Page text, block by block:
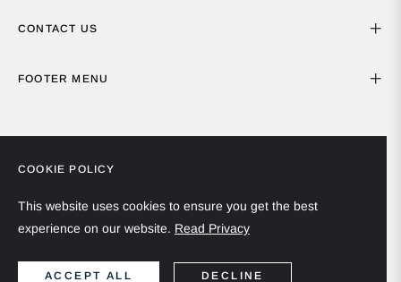
CONTACT US
FOOTER MENU
COOKIE POLICY
This website uses cookies to ensure you get the best
experience on our website. Read Privacy
ACCEPT ALL DECLINE